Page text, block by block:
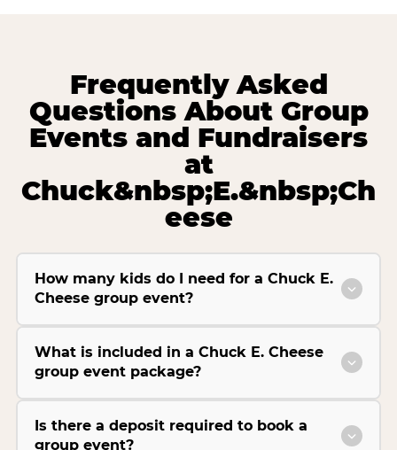
Frequently Asked
Questions About Group
Events and Fundraisers
at
Chuck&nbsp;E.&nbsp;Ch
eese
How many kids do I need for a Chuck E.
Cheese group event?
What is included in a Chuck E. Cheese
group event package?
Is there a deposit required to book a
group event?